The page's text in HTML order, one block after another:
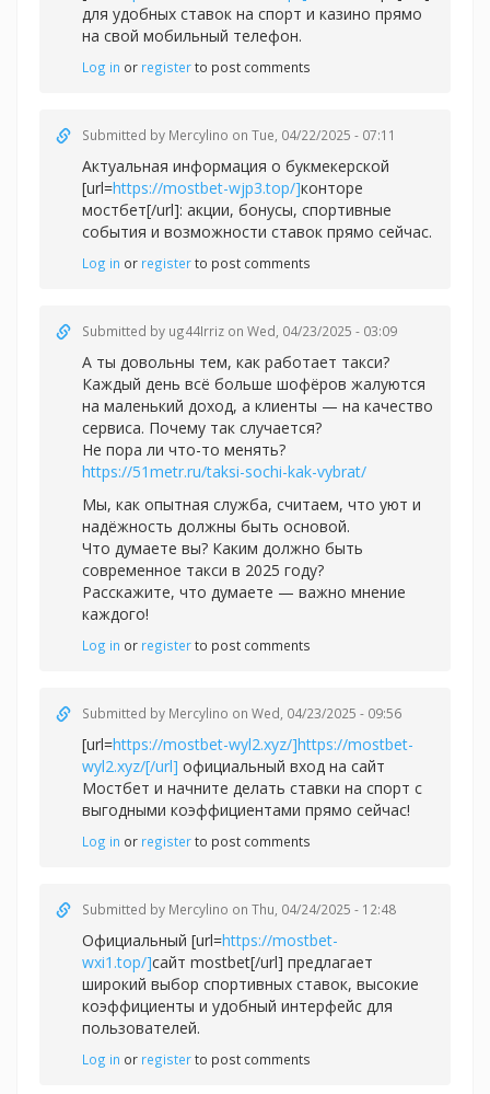
для удобных ставок на спорт и казино прямо
на свой мобильный телефон.
Log in or registerto post comments
Submitted by Mercylino on Tue, 04/22/2025 - 07:11
Актуальная информация о букмекерской
[url=https://mostbet-wjp3.top/]конторе
мостбет[/url]: акции, бонусы, спортивные
события и возможности ставок прямо сейчас.
Log in or registerto post comments
Submitted by ug44Irriz on Wed, 04/23/2025 - 03:09
А ты довольны тем, как работает такси?
Каждый день всё больше шофёров жалуются
на маленький доход, а клиенты — на качество
сервиса. Почему так случается?
Не пора ли что-то менять?
https://51metr.ru/taksi-sochi-kak-vybrat/
Мы, как опытная служба, считаем, что уют и
надёжность должны быть основой.
Что думаете вы? Каким должно быть
современное такси в 2025 году?
Расскажите, что думаете — важно мнение
каждого!
Log in or registerto post comments
Submitted by Mercylino on Wed, 04/23/2025 - 09:56
[url=https://mostbet-wyl2.xyz/]https://mostbet-
wyl2.xyz/[/url] официальный вход на сайт
Мостбет и начните делать ставки на спорт с
выгодными коэффициентами прямо сейчас!
Log in or registerto post comments
Submitted by Mercylino on Thu, 04/24/2025 - 12:48
Официальный [url=https://mostbet-
wxi1.top/]сайт mostbet[/url] предлагает
широкий выбор спортивных ставок, высокие
коэффициенты и удобный интерфейс для
пользователей.
Log in or registerto post comments